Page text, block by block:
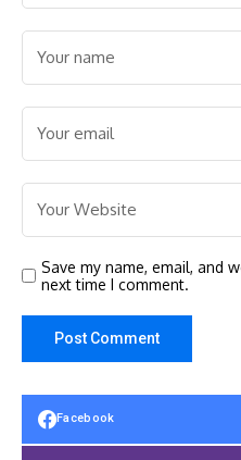
Save my name, email, and
next time I comment.
Facebook